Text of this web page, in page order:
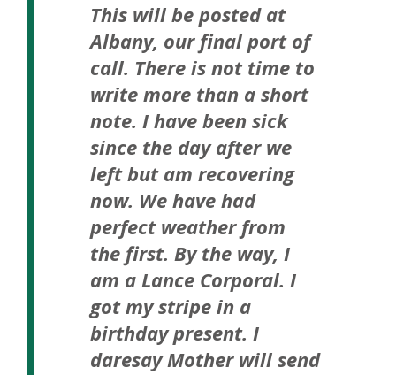
This will be posted at
Albany, our final port of
call. There is not time to
write more than a short
note. I have been sick
since the day after we
left but am recovering
now. We have had
perfect weather from
the first. By the way, I
am a Lance Corporal. I
got my stripe in a
birthday present. I
daresay Mother will send